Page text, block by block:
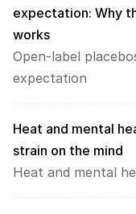
expectation: Why
works
Open-label
expectation
Heat and mental
strain on the mind
Heat and mental